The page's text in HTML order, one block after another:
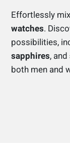
Effortlessly
watches.
possibilities,
sapphires, and
both men and